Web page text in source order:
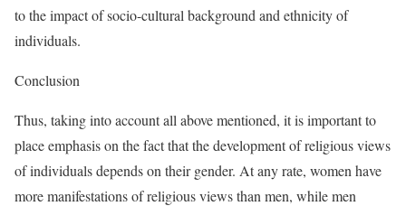
to the impact of socio-cultural background and ethnicity of
individuals.
Conclusion
Thus, taking into account all above mentioned, it is important to
place emphasis on the fact that the development of religious views
of individuals depends on their gender. At any rate, women have
more manifestations of religious views than men, while men